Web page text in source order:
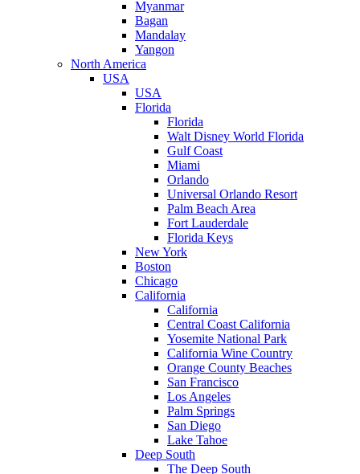
Myanmar
Bagan
Mandalay
Yangon
North America
USA
USA
Florida
Florida
Walt Disney World Florida
Gulf Coast
Miami
Orlando
Universal Orlando Resort
Palm Beach Area
Fort Lauderdale
Florida Keys
New York
Boston
Chicago
California
California
Central Coast California
Yosemite National Park
California Wine Country
Orange County Beaches
San Francisco
Los Angeles
Palm Springs
San Diego
Lake Tahoe
Deep South
The Deep South